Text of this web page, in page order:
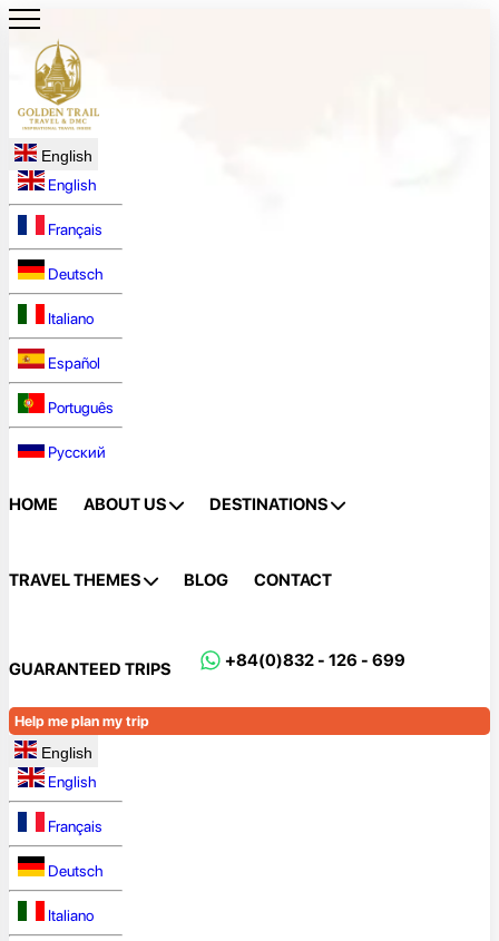
English
English
Français
Deutsch
Italiano
Español
Português
Русский
HOME ABOUT US DESTINATIONS
TRAVEL THEMES BLOG CONTACT
GUARANTEED TRIPS +84(0)832 - 126 - 699
Help me plan my trip
English
English
Français
Deutsch
Italiano